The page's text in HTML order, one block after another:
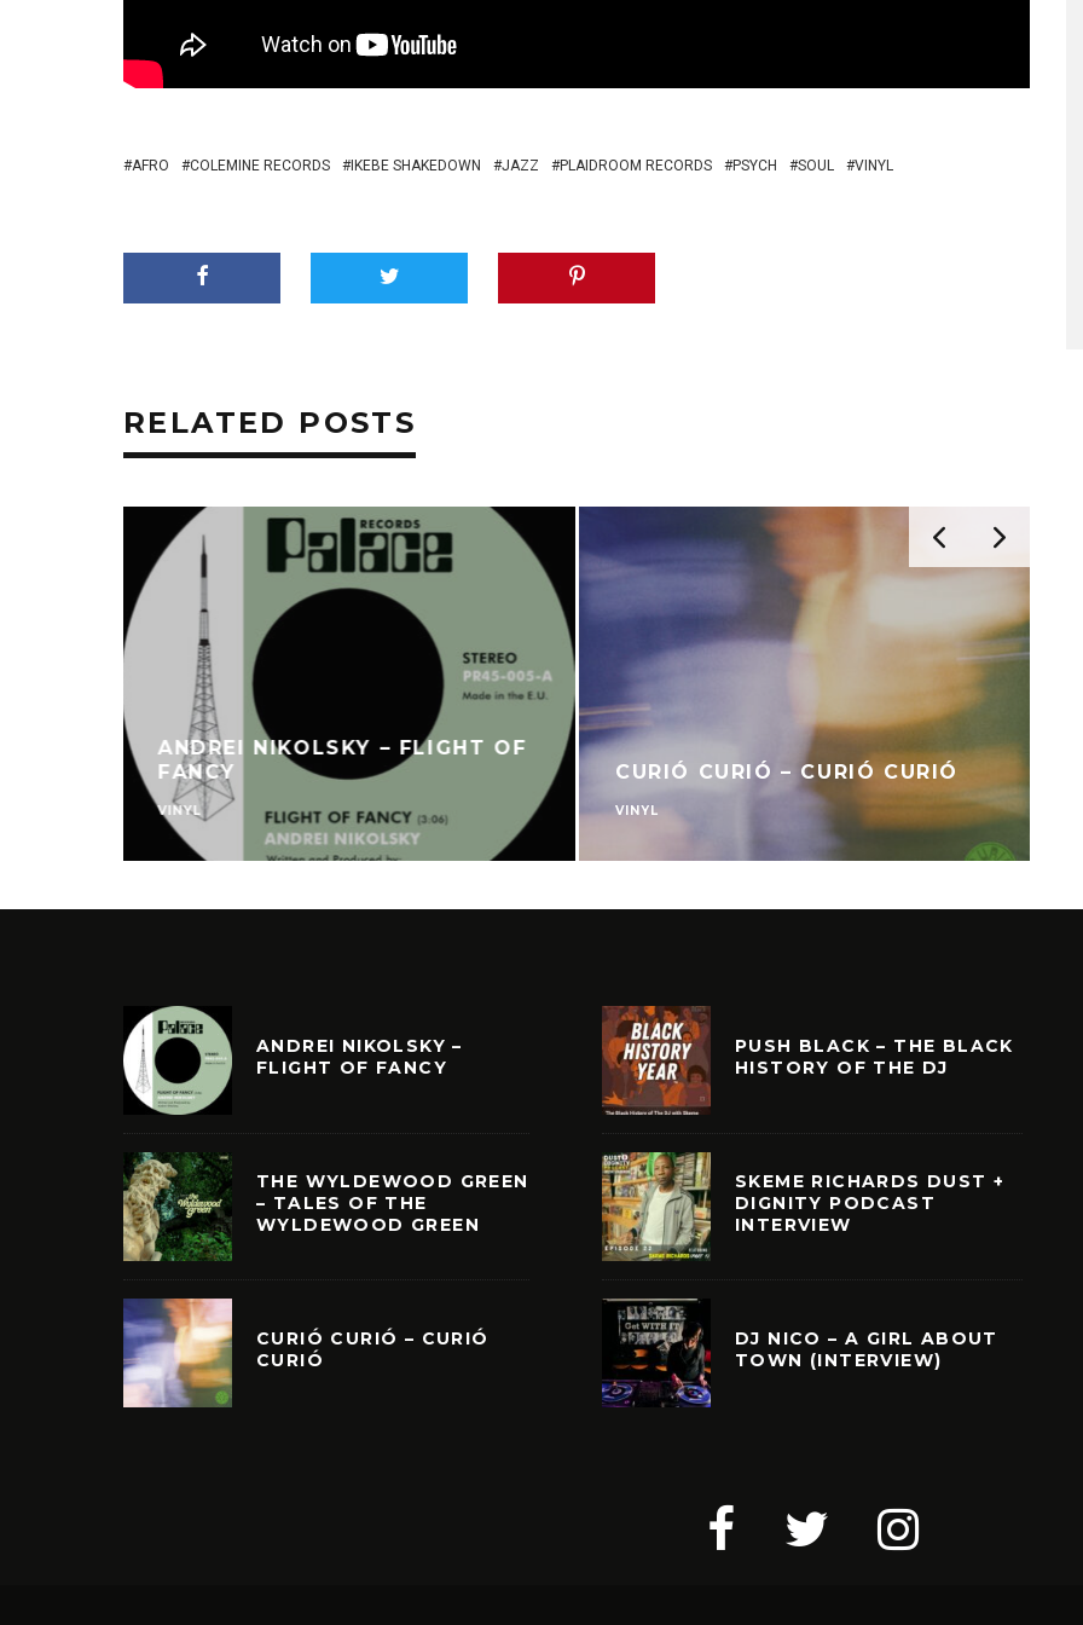
AFRO COLEMINE RECORDS IKEBE SHAKEDOWN JAZZ PLAIDROOM RECORDS PSYCH SOUL VINYL
RELATED POSTS
ANDREI NIKOLSKY – FLIGHT OF
FANCY
VINYL
CURIÓ CURIÓ – CURIÓ CURIÓ
VINYL
ANDREI NIKOLSKY –
FLIGHT OF FANCY
THE WYLDEWOOD GREEN
– TALES OF THE
WYLDEWOOD GREEN
CURIÓ CURIÓ – CURIÓ
CURIÓ
PUSH BLACK – THE BLACK
HISTORY OF THE DJ
SKEME RICHARDS DUST +
DIGNITY PODCAST
INTERVIEW
DJ NICO – A GIRL ABOUT
TOWN (INTERVIEW)